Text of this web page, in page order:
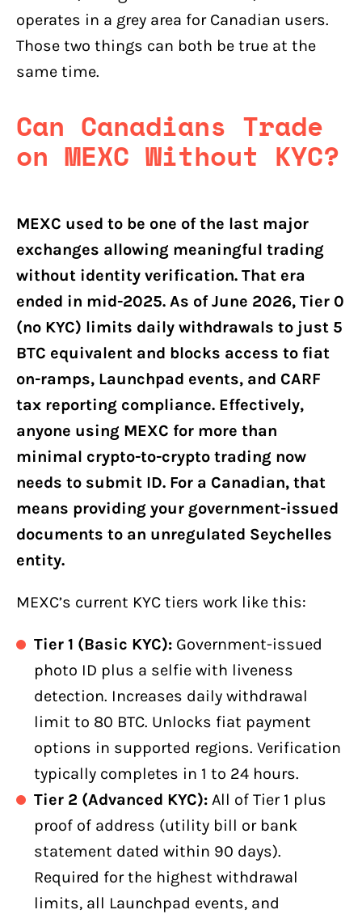
operates in a grey area for Canadian users.
Those two things can both be true at the
same time.
Can Canadians Trade
on MEXC Without KYC?
MEXC used to be one of the last major
exchanges allowing meaningful trading
without identity verification. That era
ended in mid-2025. As of June 2026, Tier 0
(no KYC) limits daily withdrawals to just 5
BTC equivalent and blocks access to fiat
on-ramps, Launchpad events, and CARF
tax reporting compliance. Effectively,
anyone using MEXC for more than
minimal crypto-to-crypto trading now
needs to submit ID. For a Canadian, that
means providing your government-issued
documents to an unregulated Seychelles
entity.
MEXC’s current KYC tiers work like this:
Tier 1 (Basic KYC): Government-issued
photo ID plus a selfie with liveness
detection. Increases daily withdrawal
limit to 80 BTC. Unlocks fiat payment
options in supported regions. Verification
typically completes in 1 to 24 hours.
Tier 2 (Advanced KYC): All of Tier 1 plus
proof of address (utility bill or bank
statement dated within 90 days).
Required for the highest withdrawal
limits, all Launchpad events, and